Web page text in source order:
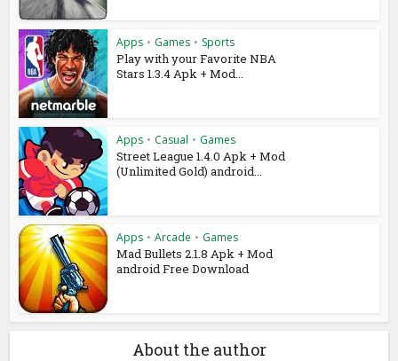
Apps • Games • Sports
Play with your Favorite NBA
Stars 1.3.4 Apk + Mod...
Apps • Casual • Games
Street League 1.4.0 Apk + Mod
(Unlimited Gold) android...
Apps • Arcade • Games
Mad Bullets 2.1.8 Apk + Mod
android Free Download
About the author